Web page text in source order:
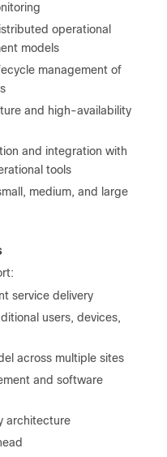
operational
models
management of
and high-availability
and integration with
tools
medium, and large
service delivery
users, devices,
across multiple sites
and software
architecture